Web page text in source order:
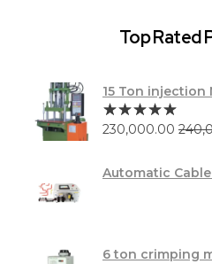
Top Rated
15 Ton
230,000.00
Automatic
6 ton crimping